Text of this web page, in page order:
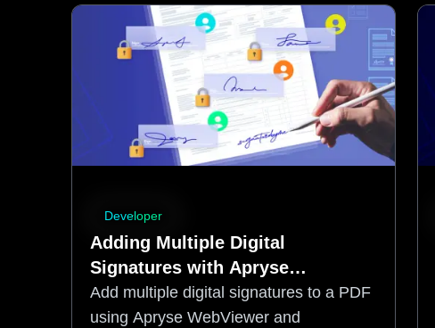
Developer
Adding Multiple Digital
Signatures with Apryse
WebViewer SDK and JavaScript
Add multiple digital signatures to a PDF
using Apryse WebViewer and